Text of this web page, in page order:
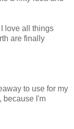
love all things
are finally
to use for my
because I'm